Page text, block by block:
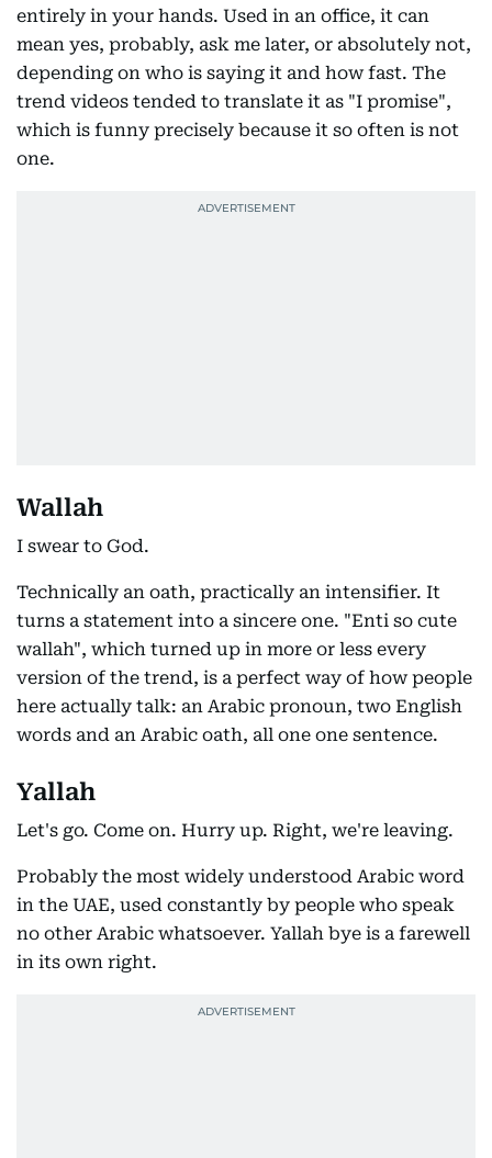
entirely in your hands. Used in an office, it can
mean yes, probably, ask me later, or absolutely not,
depending on who is saying it and how fast. The
trend videos tended to translate it as "I promise",
which is funny precisely because it so often is not
one.
Wallah
I swear to God.
Technically an oath, practically an intensifier. It
turns a statement into a sincere one. "Enti so cute
wallah", which turned up in more or less every
version of the trend, is a perfect way of how people
here actually talk: an Arabic pronoun, two English
words and an Arabic oath, all one one sentence.
Yallah
Let's go. Come on. Hurry up. Right, we're leaving.
Probably the most widely understood Arabic word
in the UAE, used constantly by people who speak
no other Arabic whatsoever. Yallah bye is a farewell
in its own right.